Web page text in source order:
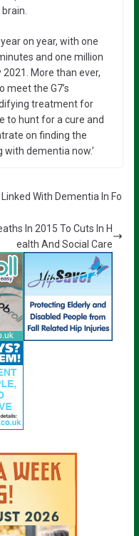
on year, with one
and one million
More than ever,
the G7’s
treatment for
to hunt for a cure and
on finding the
dementia now.’
With Dementia In Fo
In 2015 To Cuts In H
ealth And Social Care